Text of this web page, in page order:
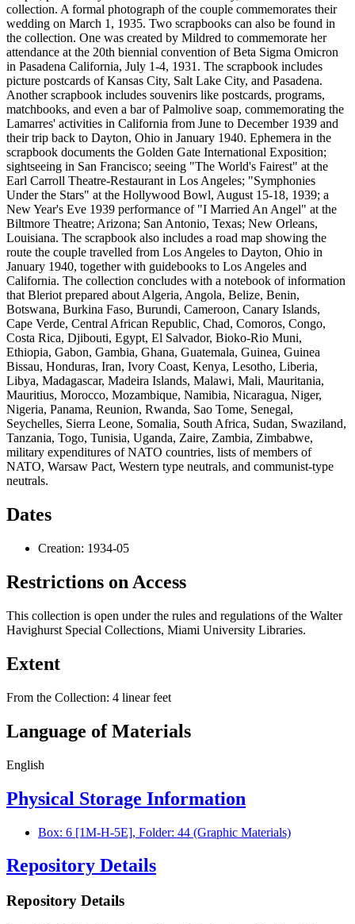
Dates
Creation: 1934-05
Restrictions on Access
This collection is open under the rules and regulations of the Walter
Havighurst Special Collections, Miami University Libraries.
Extent
From the Collection: 4 linear feet
Language of Materials
English
Physical Storage Information
Box: 6 [1M-H-5E], Folder: 44 (Graphic Materials)
Repository Details
Repository Details